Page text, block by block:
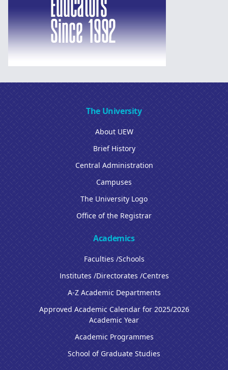
The University
About UEW
Brief History
Central Administration
Campuses
The University Logo
Office of the Registrar
Academics
Faculties /Schools
Institutes /Directorates /Centres
A-Z Academic Departments
Approved Academic Calendar for 2025/2026
Academic Year
Academic Programmes
School of Graduate Studies